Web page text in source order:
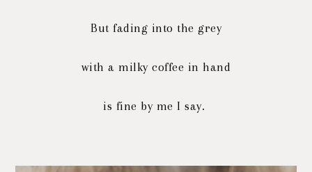
But fading into the grey
with a milky coffee in hand
is fine by me I say.